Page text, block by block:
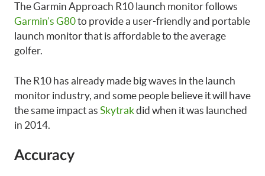
The Garmin Approach R10 launch monitor follows
Garmin’s G80to provide a user-friendly and portable
launch monitor that is affordable to the average
golfer.
The R10 has already made big waves in the launch
monitor industry, and some people believe it will have
the same impact as Skytrakdid when it was launched
in 2014.
Accuracy